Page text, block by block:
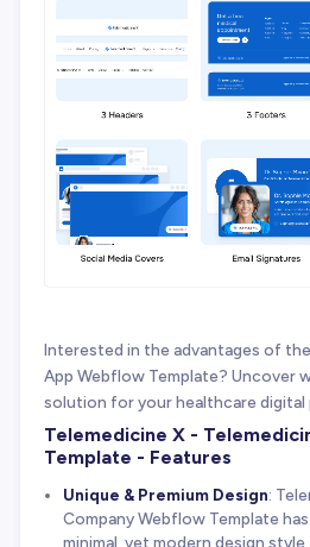
Interested in the advantages of
App Webflow Template? Uncover
solution for your healthcare digital
Telemedicine X -
Template - Features
Unique & Premium Design:
Company Webflow Template has
minimal, yet modern design